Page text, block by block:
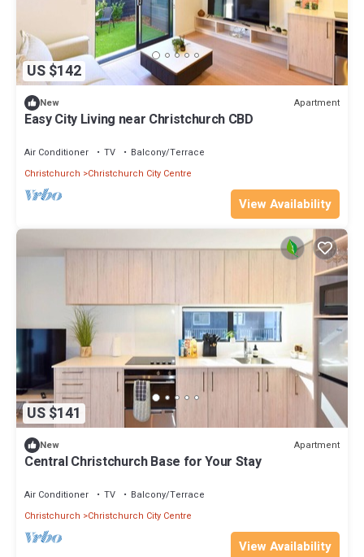
US $142
New Apartment
Easy City Living near Christchurch CBD
Air Conditioner TV
Balcony/Terrace
Christchurch
Christchurch City Centre
View Availability
US $141
New Apartment
Central Christchurch Base for Your Stay
Air Conditioner TV
Balcony/Terrace
Christchurch
Christchurch City Centre
View Availability